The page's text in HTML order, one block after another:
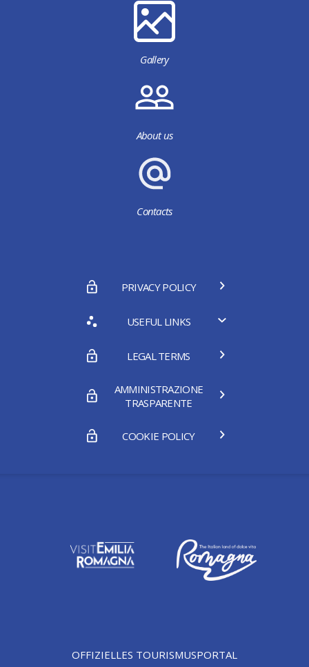
Gallery
About us
Contacts
PRIVACY POLICY
USEFUL LINKS
LEGAL TERMS
AMMINISTRAZIONE
TRASPARENTE
COOKIE POLICY
OFFIZIELLES TOURISMUSPORTAL